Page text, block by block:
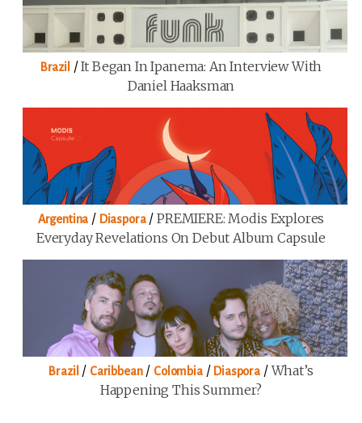
Brazil /It Began In Ipanema: An Interview With
Daniel Haaksman
Argentina / Diaspora/PREMIERE: Modis Explores
Everyday Revelations On Debut Album Capsule
Brazil / Caribbean/ Colombia/ Diaspora /What’s
Happening This Summer?